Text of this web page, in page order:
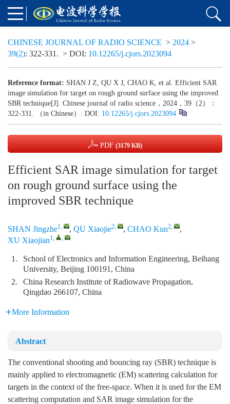
CHINESE JOURNAL OF RADIO SCIENCE > 2024 >
39(2): 322-331. > DOI: 10.12265/j.cjors.2023094
Reference format: SHAN J Z, QU X J, CHAO K, et al. Efficient SAR
image simulation for target on rough ground surface using the improved
SBR technique[J]. Chinese journal of radio science，2024，39（2）：
322-331. （in Chinese）. DOI: 10.12265/j.cjors.2023094
PDF (3179 KB)
Efficient SAR image simulation for target
on rough ground surface using the
improved SBR technique
SHAN Jingzhe1, , QU Xiaojie2, , CHAO Kun2,
,
XU Xiaojian1, ,
1.
School of Electronics and Information Engineering, Beihang
University, Beijing 100191, China
2.
China Research Institute of Radiowave Propagation,
Qingdao 266107, China
More Information
Abstract
The conventional shooting and bouncing ray (SBR) technique is
mainly applied to electromagnetic (EM) scattering calculation for
targets in the context of the free-space. When it is used for the EM
scattering computation and SAR image simulation for the